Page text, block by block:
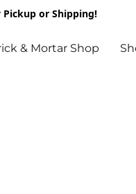
or Shipping!
& Mortar Shop